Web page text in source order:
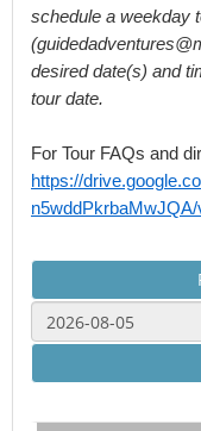
schedule a weekday
desired date(s) and
tour date.
https://